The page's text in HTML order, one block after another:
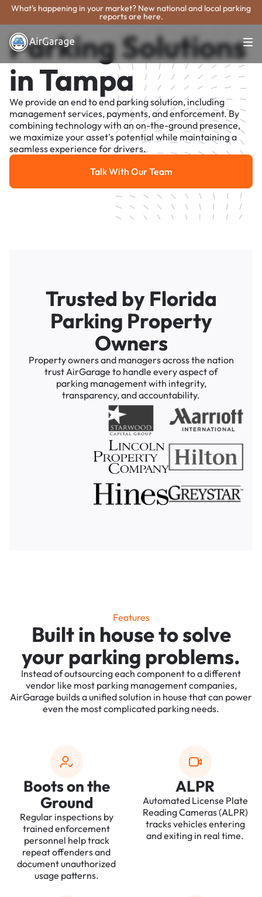
What's happening in your market? New national and local parking
reports are here.
Parking Solutions
in Tampa
We provide an end to end parking solution, including
management services, payments, and enforcement. By
combining technology with an on-the-ground presence,
we maximize your asset's potential while maintaining a
seamless experience for drivers.
Talk With Our Team
Talk With Our Team
Trusted by Florida
Parking Property
Owners
Property owners and managers across the nation
trust AirGarage to handle every aspect of
parking management with integrity,
transparency, and accountability.
Features
Built in house to solve
your parking problems.
Instead of outsourcing each component to a different
vendor like most parking management companies,
AirGarage builds a unified solution in house that can power
even the most complicated parking needs.
Boots on the
Ground
Regular inspections by
trained enforcement
personnel help track
repeat offenders and
document unauthorized
usage patterns.
ALPR
Automated License Plate
Reading Cameras (ALPR)
tracks vehicles entering
and exiting in real time.